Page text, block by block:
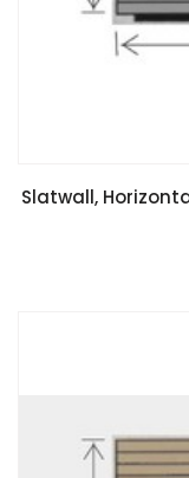
Slatwall,